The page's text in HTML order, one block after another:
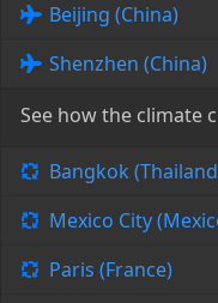
Beijing (China)
Shenzhen (China)
See how the climate
Bangkok
Mexico City
Paris (France)